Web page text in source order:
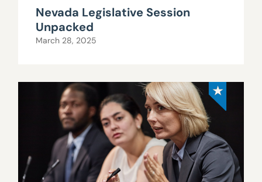
Nevada Legislative Session
Unpacked
March 28, 2025